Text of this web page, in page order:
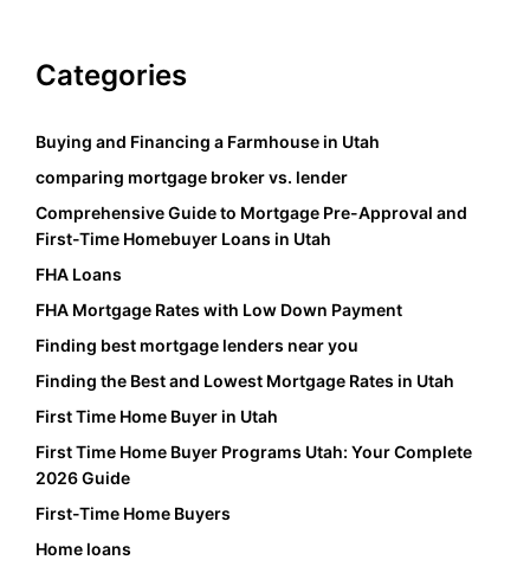
Categories
Buying and Financing a Farmhouse in Utah
comparing mortgage broker vs. lender
Comprehensive Guide to Mortgage Pre-Approval and
First-Time Homebuyer Loans in Utah
FHA Loans
FHA Mortgage Rates with Low Down Payment
Finding best mortgage lenders near you
Finding the Best and Lowest Mortgage Rates in Utah
First Time Home Buyer in Utah
First Time Home Buyer Programs Utah: Your Complete
2026 Guide
First-Time Home Buyers
Home loans